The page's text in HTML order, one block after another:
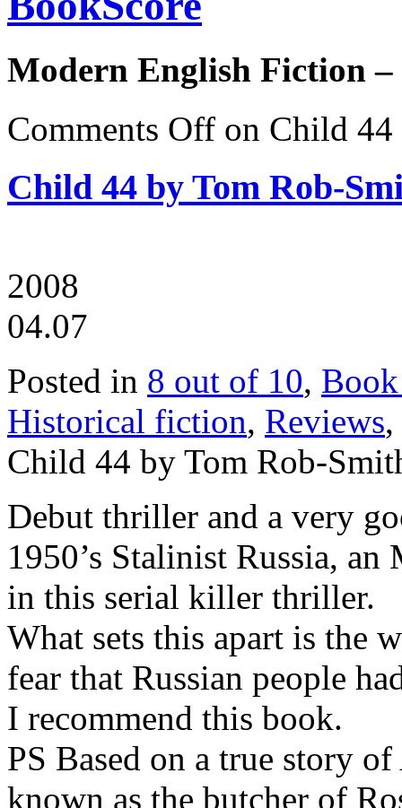
Modern English Fiction –
Comments Off on Child
Child 44 by Tom Rob-
2008
04.07
Posted in 8 out of 10,
Historical fiction, Reviews,
Child 44 by Tom Rob-
Debut thriller and a very
1950’s Stalinist Russia,
in this serial killer thriller.
What sets this apart is the
fear that Russian people
I recommend this book.
PS Based on a true story
known as the butcher of